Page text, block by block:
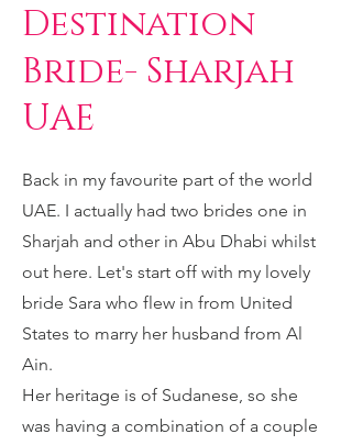
Destination
Bride- Sharjah
UAE
Back in my favourite part of the world
UAE. I actually had two brides one in
Sharjah and other in Abu Dhabi whilst
out here. Let's start off with my lovely
bride Sara who flew in from United
States to marry her husband from Al
Ain.
Her heritage is of Sudanese, so she
was having a combination of a couple